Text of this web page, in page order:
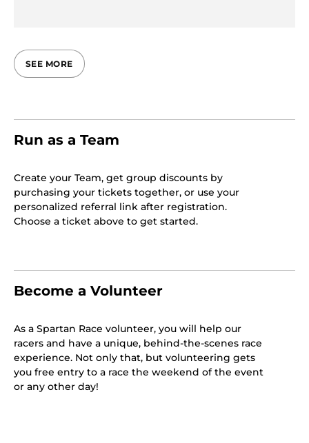
SEE MORE
Run as a Team
Create your Team, get group discounts by
purchasing your tickets together, or use your
personalized referral link after registration.
Choose a ticket above to get started.
Become a Volunteer
As a Spartan Race volunteer, you will help our
racers and have a unique, behind-the-scenes race
experience. Not only that, but volunteering gets
you free entry to a race the weekend of the event
or any other day!